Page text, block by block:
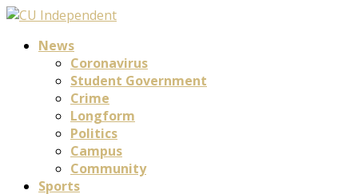
News
Coronavirus
Student Government
Crime
Longform
Politics
Campus
Community
Sports